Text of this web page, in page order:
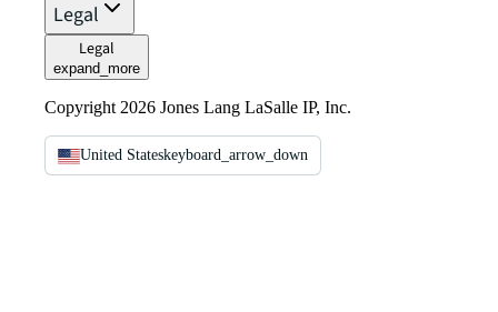
Legal
Legal
expand_more
Copyright 2026 Jones Lang LaSalle IP, Inc.
United Stateskeyboard_arrow_down